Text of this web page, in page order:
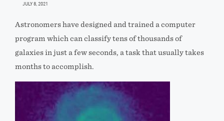
JULY 8, 2021
Astronomers have designed and trained a computer
program which can classify tens of thousands of
galaxies in just a few seconds, a task that usually takes
months to accomplish.